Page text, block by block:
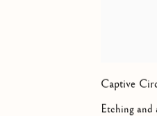
Captive
Etching and